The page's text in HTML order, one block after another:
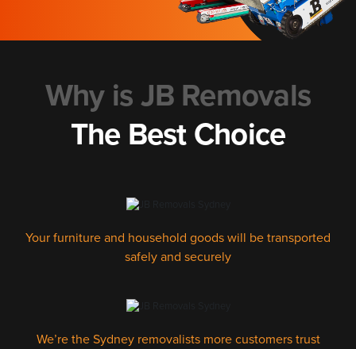
Why is JB Removals
The Best Choice
Your furniture and household goods will be transported
safely and securely
We’re the Sydney removalists more customers trust